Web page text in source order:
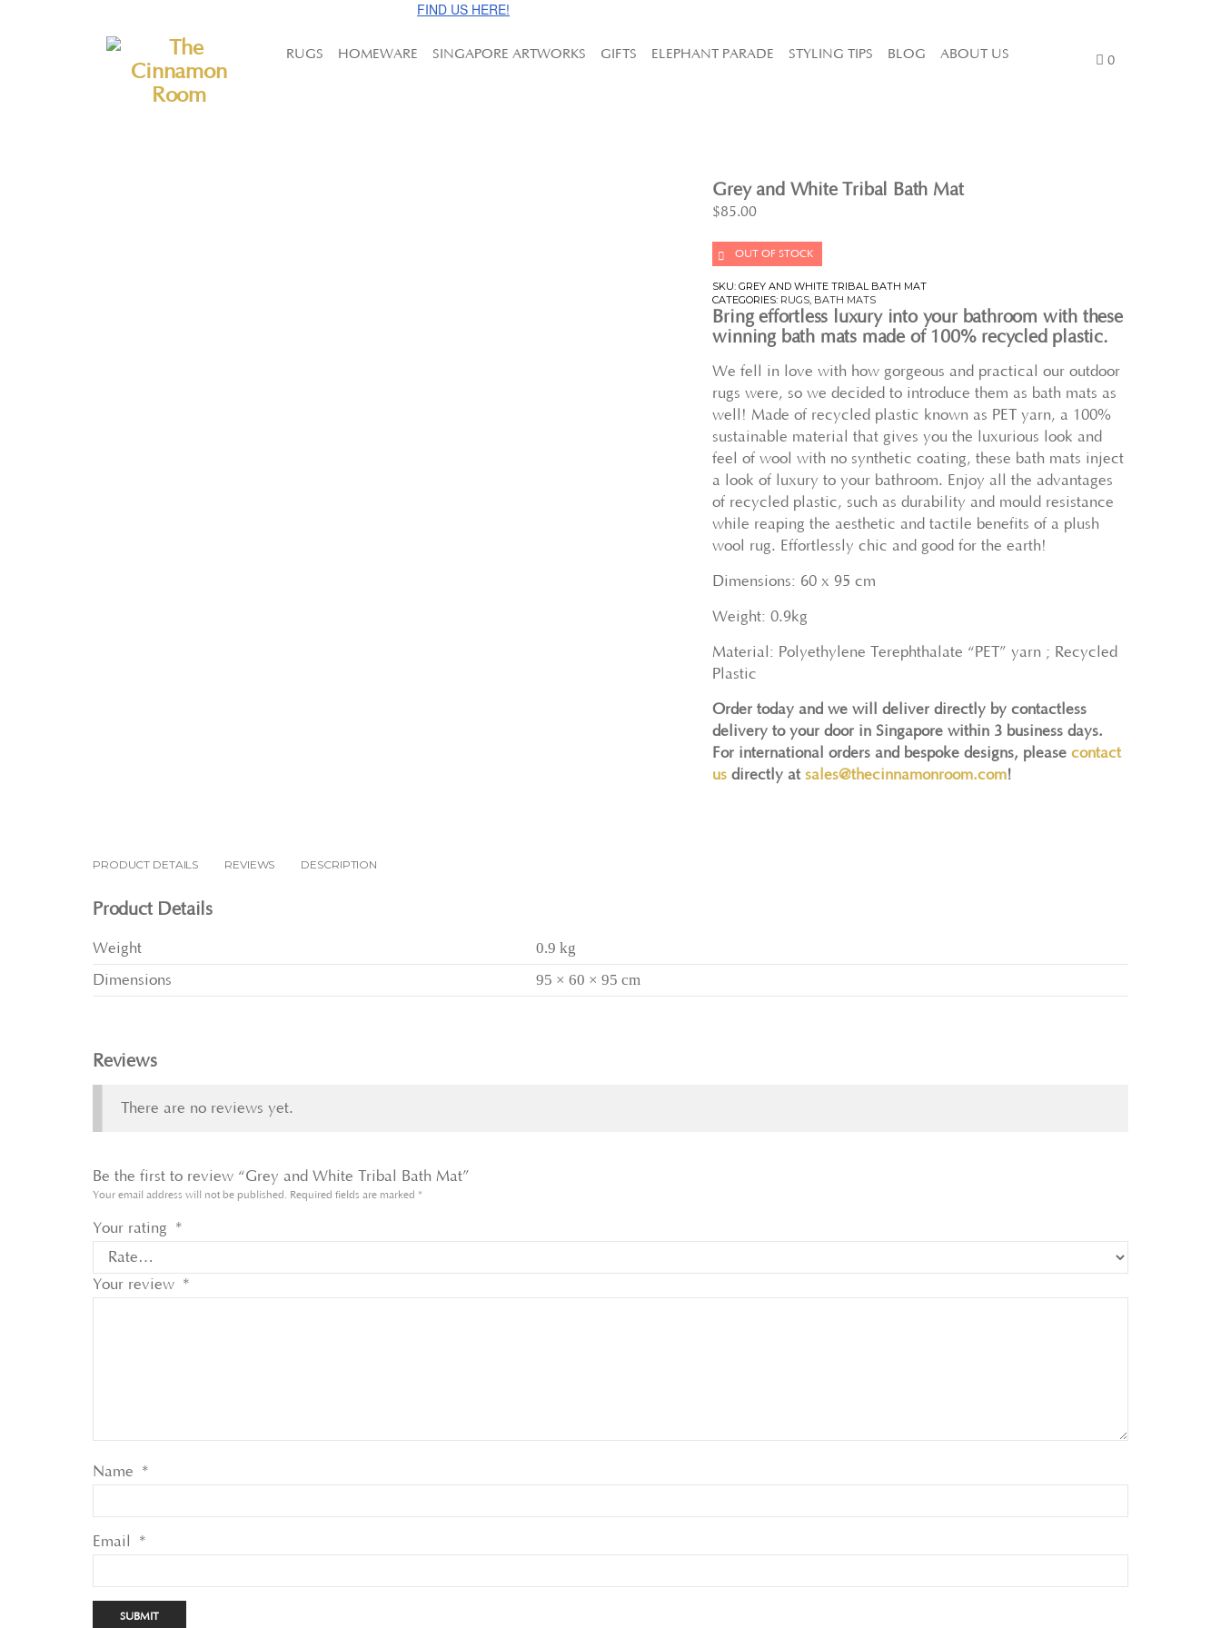
FIND US HERE!
RUGS HOMEWARE SINGAPORE ARTWORKS GIFTS ELEPHANT PARADE STYLING TIPS BLOG ABOUT US 0
Grey and White Tribal Bath Mat
$85.00
OUT OF STOCK
SKU:GREY AND WHITE TRIBAL BATH MAT
CATEGORIES: RUGS, BATH MATS
Bring effortless luxury into your bathroom with these
winning bath mats made of 100% recycled plastic.
We fell in love with how gorgeous and practical our outdoor
rugs were, so we decided to introduce them as bath mats as
well! Made of recycled plastic known as PET yarn, a 100%
sustainable material that gives you the luxurious look and
feel of wool with no synthetic coating, these bath mats inject
a look of luxury to your bathroom. Enjoy all the advantages
of recycled plastic, such as durability and mould resistance
while reaping the aesthetic and tactile benefits of a plush
wool rug. Effortlessly chic and good for the earth!
Dimensions: 60 x 95 cm
Weight: 0.9kg
Material: Polyethylene Terephthalate “PET” yarn ; Recycled
Plastic
Order today and we will deliver directly by contactless
delivery to your door in Singapore within 3 business days.
For international orders and bespoke designs, pleasecontact
us directly atsales@thecinnamonroom.com!
PRODUCT DETAILS REVIEWS DESCRIPTION
Product Details
Weight 0.9 kg
Dimensions 95 × 60 × 95 cm
Reviews
There are no reviews yet.
Be the first to review “Grey and White Tribal Bath Mat”
Your email address will not be published. Required fields are marked *
Your rating *
Your review *
Name *
Email *